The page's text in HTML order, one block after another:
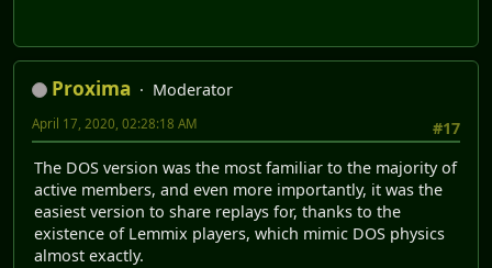
Proxima
Moderator
#17
April 17, 2020, 02:28:18 AM
The DOS version was the most familiar to the majority of
active members, and even more importantly, it was the
easiest version to share replays for, thanks to the
existence of Lemmix players, which mimic DOS physics
almost exactly.